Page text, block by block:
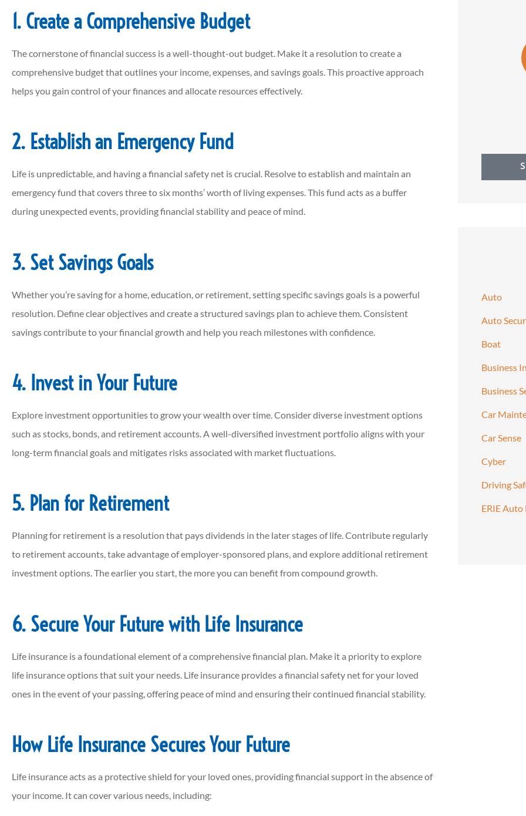
1. Create a Comprehensive Budget
The cornerstone of financial success is a well-thought-out budget. Make it a resolution to create a
comprehensive budget that outlines your income, expenses, and savings goals. This proactive approach
helps you gain control of your finances and allocate resources effectively.
2. Establish an Emergency Fund
Life is unpredictable, and having a financial safety net is crucial. Resolve to establish and maintain an
emergency fund that covers three to six months’ worth of living expenses. This fund acts as a buffer
during unexpected events, providing financial stability and peace of mind.
3. Set Savings Goals
Whether you’re saving for a home, education, or retirement, setting specific savings goals is a powerful
resolution. Define clear objectives and create a structured savings plan to achieve them. Consistent
savings contribute to your financial growth and help you reach milestones with confidence.
4. Invest in Your Future
Explore investment opportunities to grow your wealth over time. Consider diverse investment options
such as stocks, bonds, and retirement accounts. A well-diversified investment portfolio aligns with your
long-term financial goals and mitigates risks associated with market fluctuations.
5. Plan for Retirement
Planning for retirement is a resolution that pays dividends in the later stages of life. Contribute regularly
to retirement accounts, take advantage of employer-sponsored plans, and explore additional retirement
investment options. The earlier you start, the more you can benefit from compound growth.
6. Secure Your Future with Life Insurance
Life insurance is a foundational element of a comprehensive financial plan. Make it a priority to explore
life insurance options that suit your needs. Life insurance provides a financial safety net for your loved
ones in the event of your passing, offering peace of mind and ensuring their continued financial stability.
How Life Insurance Secures Your Future
Life insurance acts as a protective shield for your loved ones, providing financial support in the absence of
your income. It can cover various needs, including:
This agency is AWESOME!!!! Can you
call ANYWHERE anymore and
actually have a...
JP Jordan P
MK Michael K
Dan
Auto
Auto
Boat
Business
Business
Car
Car Sense
Cyber
Driving
ERIE Auto